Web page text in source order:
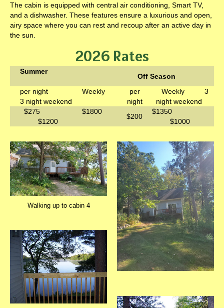
The cabin is equipped with central air conditioning, Smart TV,
and a dishwasher. These features ensure a luxurious and open,
airy space where you can rest and recoup after an active day in
the sun.
2026 Rates
Summer
Off Season
per night Weekly
3 night weekend
per
night
Weekly 3
night weekend
$275 $1800
$1200
$200
$1350
$1000
Walking up to cabin 4